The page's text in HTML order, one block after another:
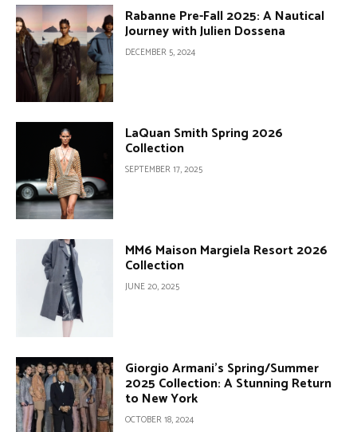
Rabanne Pre-Fall 2025: A Nautical
Journey with Julien Dossena
DECEMBER 5, 2024
LaQuan Smith Spring 2026
Collection
SEPTEMBER 17, 2025
MM6 Maison Margiela Resort 2026
Collection
JUNE 20, 2025
Giorgio Armani’s Spring/Summer
2025 Collection: A Stunning Return
to New York
OCTOBER 18, 2024